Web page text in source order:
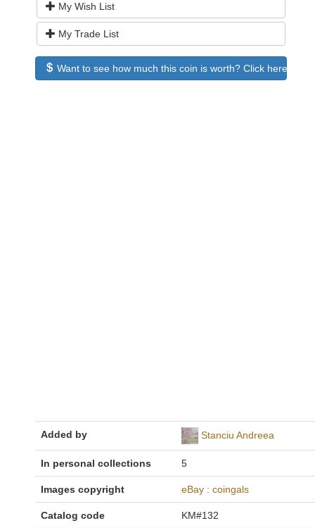
My Wish List
My Trade List
Want to see how much this coin is worth? Click here to
Added by Stanciu Andreea
In personal collections 5
Images copyright eBay : coingals
Catalog code KM#132